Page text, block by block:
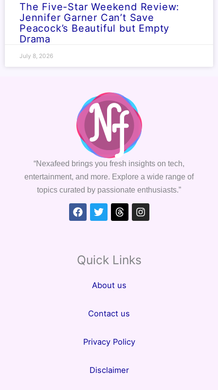
The Five-Star Weekend Review:
Jennifer Garner Can’t Save
Peacock’s Beautiful but Empty
Drama
July 8, 2026
“Nexafeed brings you fresh insights on tech,
entertainment, and more. Explore a wide range of
topics curated by passionate enthusiasts.”
Facebook
TwitterThreadsInstagram
Quick Links
About us
Contact us
Privacy Policy
Disclaimer